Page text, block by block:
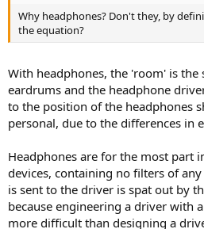
Why headphones? Don't they, by
the equation?
With headphones, the 'room' is the
eardrums and the headphone
to the position of the headphones
personal, due to the differences in
Headphones are for the most part
devices, containing no filters of
is sent to the driver is spat out by
because engineering a driver with
more difficult than designing a